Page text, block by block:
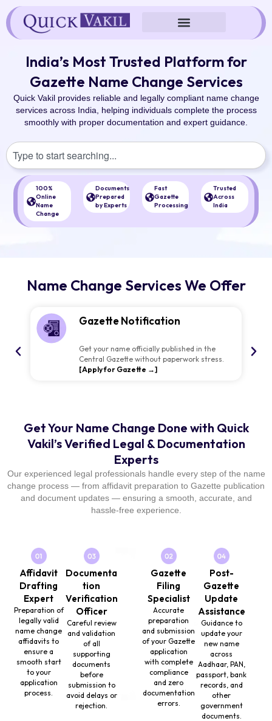
Skip
to
content
India’s Most Trusted Platform for
Gazette Name Change Services
Quick Vakil provides reliable and legally compliant name change
services across India, helping individuals complete the process
smoothly with proper documentation and expert guidance.
S
e
100%
Online
Name
Change
Documents
Prepared
by Experts
Fast
Gazette
Processing
Trusted
Across
India
Name Change Services We Offer
Gazette Notification
Get your name officially published in the
Central Gazette without paperwork stress.
[Apply for Gazette →]
Get Your Name Change Done with Quick
Vakil’s Verified Legal & Documentation
Experts
Our experienced legal professionals handle every step of the name
change process — from affidavit preparation to Gazette publication
and document updates — ensuring a smooth, accurate, and
hassle-free experience.
Affidavit
Drafting
Expert
Preparation of
legally valid
name change
affidavits to
ensure a
smooth start
to your
application
process.
Documenta
tion
Verification
Officer
Careful review
and validation
of all
supporting
documents
before
submission to
avoid delays or
rejection.
Gazette
Filing
Specialist
Accurate
preparation
and submission
of your Gazette
application
with complete
compliance
and zero
documentation
errors.
Post-
Gazette
Update
Assistance
Guidance to
update your
new name
across
Aadhaar, PAN,
passport, bank
records, and
other
government
documents.